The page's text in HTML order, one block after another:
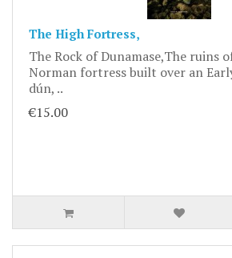
The High Fortress,
The Rock of Dunamase,The ruins
Norman fortress built over an
dún, ..
€15.00